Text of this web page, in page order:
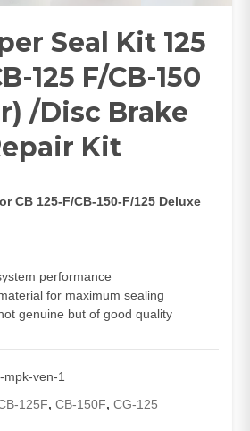
Seal Kit 125
125 F/CB-150
/Disc Brake
Kit
CB 125-F/CB-150-F/125 Deluxe
performance
for maximum sealing
genuine but of good quality
ven-1
125F, CB-150F, CG-125